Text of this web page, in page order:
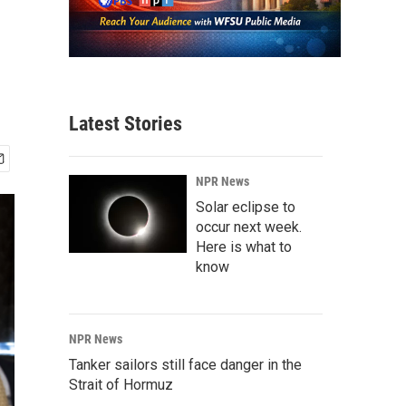
Latest Stories
NPR News
Solar eclipse to
occur next week.
Here is what to
know
NPR News
Tanker sailors still face danger in the
Strait of Hormuz